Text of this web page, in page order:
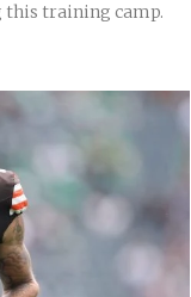
training camp.